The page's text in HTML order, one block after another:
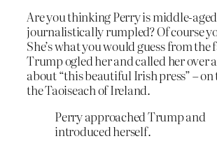
Are you thinking Perry is middle-
journalistically rumpled? Of course
She’s what you would guess from the
Trump ogled her and called her over
about “this beautiful Irish press” – on
the Taoiseach of Ireland.
Perry approached Trump and
introduced herself.